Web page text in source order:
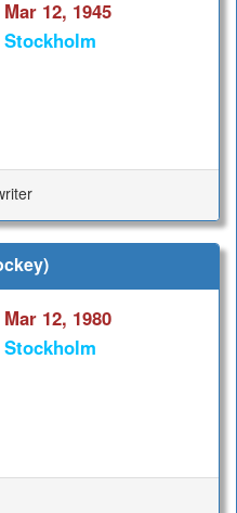
Mar 12, 1945
Stockholm
Mar 12, 1980
Stockholm